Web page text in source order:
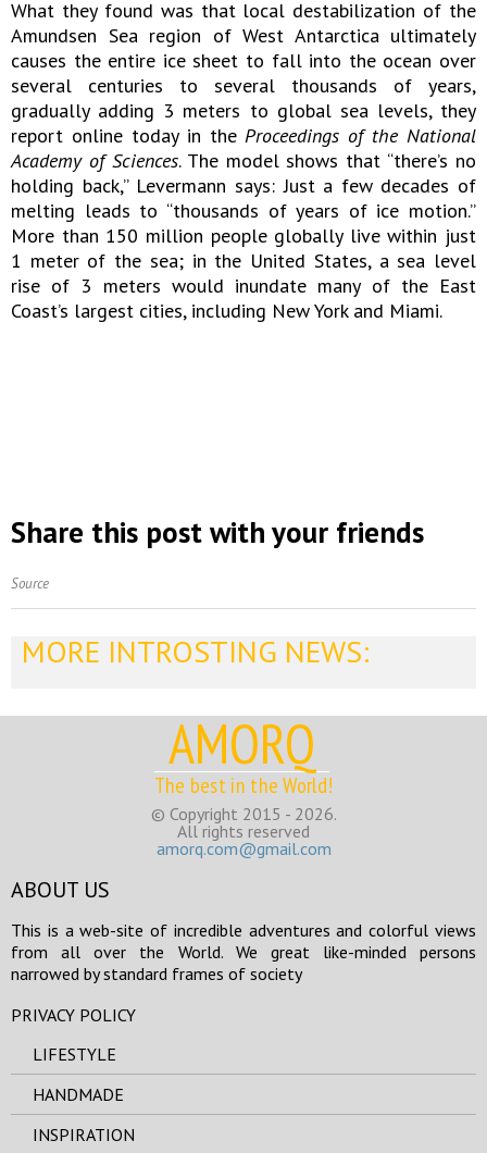
What they found was that local destabilization of the
Amundsen Sea region of West Antarctica ultimately
causes the entire ice sheet to fall into the ocean over
several centuries to several thousands of years,
gradually adding 3 meters to global sea levels, they
report online today in theProceedings of the National
Academy of Sciences. The model shows that “there’s no
holding back,” Levermann says: Just a few decades of
melting leads to “thousands of years of ice motion.”
More than 150 million people globally live within just
1 meter of the sea; in the United States, a sea level
rise of 3 meters would inundate many of the East
Coast’s largest cities, including New York and Miami.
Share this post with your friends
Source
MORE INTROSTING NEWS:
AMORQ
The best in the World!
© Copyright 2015 - 2026.
All rights reserved
amorq.com@gmail.com
ABOUT US
This is a web-site of incredible adventures and colorful views
from all over the World. We great like-minded persons
narrowed by standard frames of society
PRIVACY POLICY
LIFESTYLE
HANDMADE
INSPIRATION